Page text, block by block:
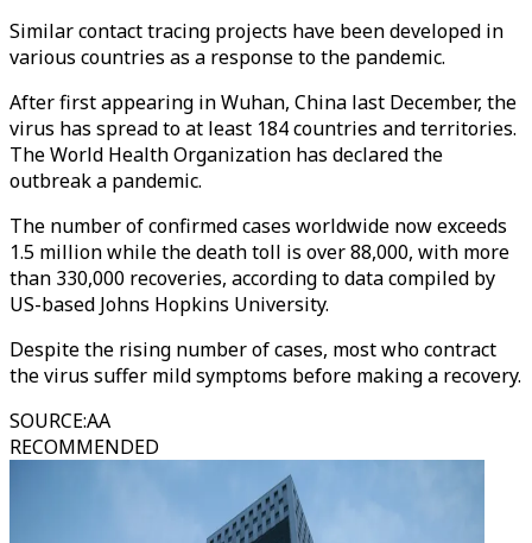
Similar contact tracing projects have been developed in
various countries as a response to the pandemic.
After first appearing in Wuhan, China last December, the
virus has spread to at least 184 countries and territories.
The World Health Organization has declared the
outbreak a pandemic.
The number of confirmed cases worldwide now exceeds
1.5 million while the death toll is over 88,000, with more
than 330,000 recoveries, according to data compiled by
US-based Johns Hopkins University.
Despite the rising number of cases, most who contract
the virus suffer mild symptoms before making a recovery.
SOURCE:AA
RECOMMENDED